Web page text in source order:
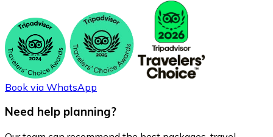
Book via WhatsApp
Need help planning?